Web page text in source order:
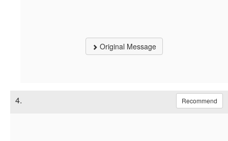
Original Message
4. Recommend